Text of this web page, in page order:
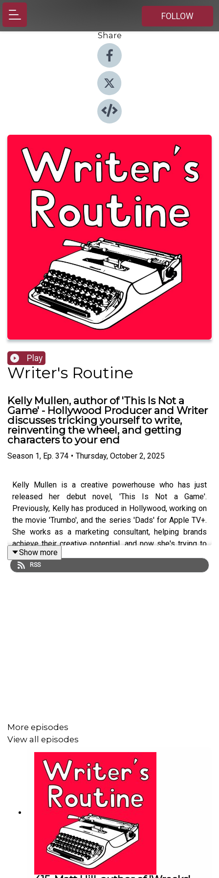
FOLLOW
Share
Play
Writer's Routine
Kelly Mullen, author of 'This Is Not a
Game' - Hollywood Producer and Writer
discusses tricking yourself to write,
reinventing the wheel, and getting
characters to your end
Season 1, Ep. 374 • Thursday, October 2, 2025
Kelly Mullen is a creative powerhouse who has just
released her debut novel, 'This Is Not a Game'.
Previously, Kelly has produced in Hollywood, working on
the movie 'Trumbo', and the series 'Dads' for Apple TV+.
She works as a marketing consultant, helping brands
achieve their creative potential, and now she's trying to
realise her own.
We talk about why she wasn't trying to reinvent the
wheel, what she learned from working in Hollywood, and
how she made sure her characters got to her ending.
You can hear Kelly's path to publication, what she's taken
from her writing career so far, and whether she's taking
on too much.
Show more
RSS
More episodes
View all episodes